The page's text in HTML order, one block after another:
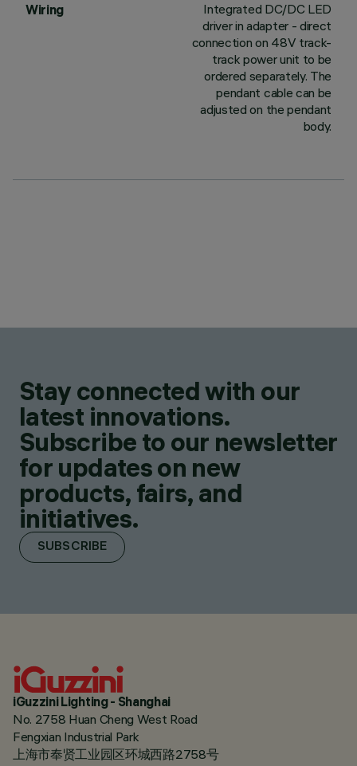
Wiring
Integrated DC/DC LED
driver in adapter - direct
connection on 48V track-
track power unit to be
ordered separately. The
pendant cable can be
adjusted on the pendant
body.
Stay connected with our
latest innovations.
Subscribe to our newsletter
for updates on new
products, fairs, and
initiatives.
SUBSCRIBE
iGuzzini Lighting - Shanghai
No. 2758 Huan Cheng West Road
Fengxian Industrial Park
上海市奉贤工业园区环城西路2758号